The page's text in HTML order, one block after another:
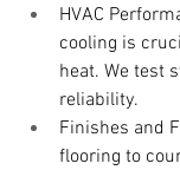
HVAC
cooling is
heat. We test
reliability.
Finishes and
flooring to